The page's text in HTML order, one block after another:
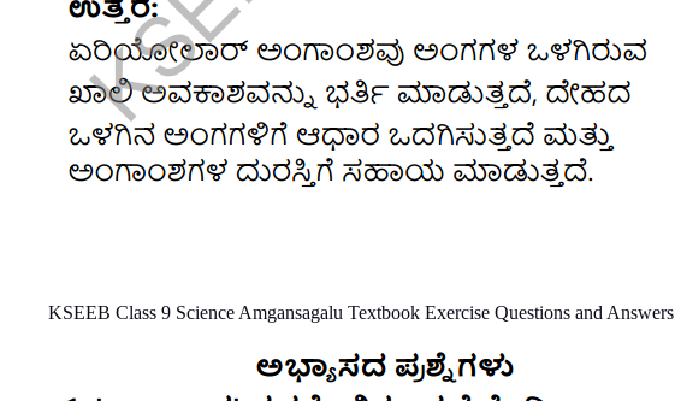
KSEEB Class 9 Science Amgansagalu Textbook Exercise Questions and Answers